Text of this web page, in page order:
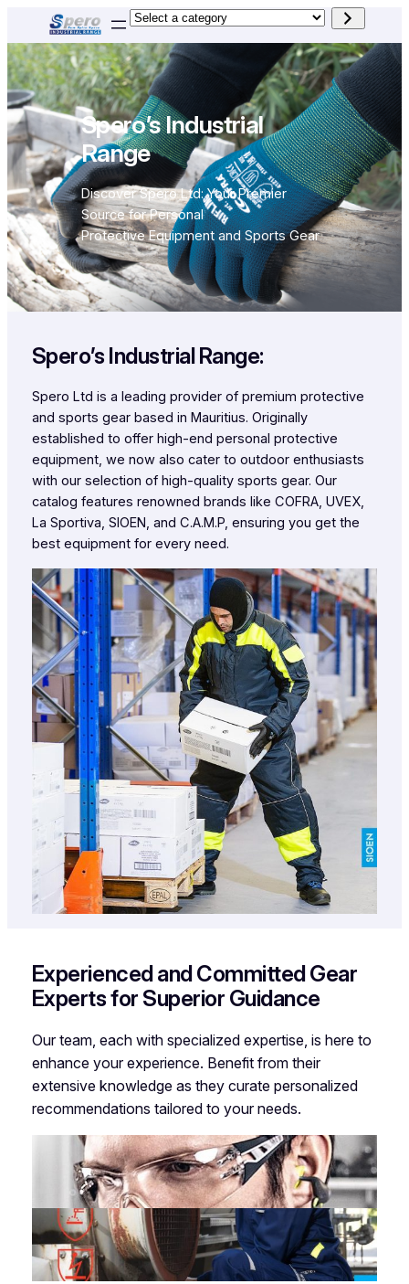
content
Select
category
Spero’s Industrial
Range
Discover Spero Ltd: Your Premier
Source for Personal
Protective Equipment and Sports Gear
Spero’s Industrial Range:
Spero Ltd is a leading provider of premium protective
and sports gear based in Mauritius. Originally
established to offer high-end personal protective
equipment, we now also cater to outdoor enthusiasts
with our selection of high-quality sports gear. Our
catalog features renowned brands like COFRA, UVEX,
La Sportiva, SIOEN, and C.A.M.P, ensuring you get the
best equipment for every need.
Experienced and Committed Gear
Experts for Superior Guidance
Our team, each with specialized expertise, is here to
enhance your experience. Benefit from their
extensive knowledge as they curate personalized
recommendations tailored to your needs.